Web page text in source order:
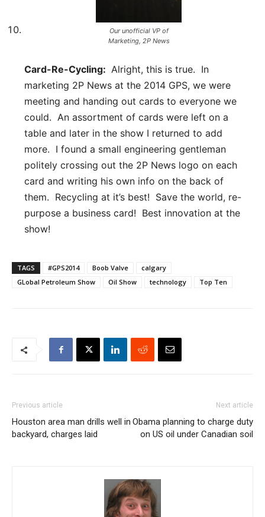
Our unofficial VP of
Marketing, 2P News
Card-Re-Cycling: Alright, this is true. In
marketing 2P News at the 2014 GPS, we were
meeting and handing out cards to everyone we
could. An assortment of cards were left on a
table and later in the show I returned to add
more. I found a small engineering gentleman
politely crossing out the 2P News logo on each
card and writing his own info on the back of
them. Recycling at it’s best! Save the world, re-
purpose a business card! Best innovation at the
show!
TAGS #GPS2014 Boob Valve
calgary
GLobal Petroleum Show
Oil Show technology Top Ten
Previous article
Houston area man drills well in
backyard, charges laid
Next article
Obama planning to charge duty
on US oil under Canadian soil